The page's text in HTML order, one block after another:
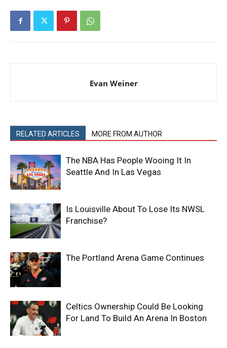
Evan Weiner
RELATED ARTICLES MORE FROM AUTHOR
The NBA Has People Wooing It In
Seattle And In Las Vegas
Is Louisville About To Lose Its NWSL
Franchise?
The Portland Arena Game Continues
Celtics Ownership Could Be Looking
For Land To Build An Arena In Boston